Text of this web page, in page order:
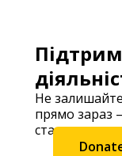
Не
прямо зараз
станьте